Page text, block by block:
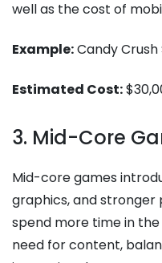
well as the cost of
Example:Candy Crush
Estimated Cost:
3. Mid-Core
Mid-core games
graphics, and stronger
spend more time in
need for content,